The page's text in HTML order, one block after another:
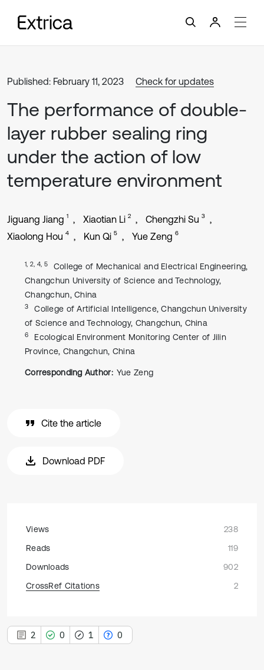
Published: February 11, 2023 Check for updates
The performance of double-
layer rubber sealing ring
under the action of low
temperature environment
Jiguang Jiang 1 Xiaotian Li 2 Chengzhi Su 3
Xiaolong Hou 4 Kun Qi 5 Yue Zeng 6
1, 2, 4, 5
College of Mechanical and Electrical Engineering,
Changchun University of Science and Technology,
Changchun, China
3
College of Artificial Intelligence, Changchun University
of Science and Technology, Changchun, China
6
Ecological Environment Monitoring Center of Jilin
Province, Changchun, China
Corresponding Author: Yue Zeng
Cite the article
Download PDF
Views
238
Reads
119
Downloads
902
CrossRef Citations
2
2 0 1 0